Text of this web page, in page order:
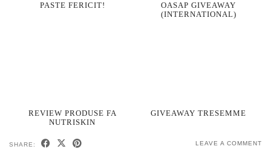
PASTE FERICIT!
OASAP GIVEAWAY
(INTERNATIONAL)
REVIEW PRODUSE FA
NUTRISKIN
GIVEAWAY TRESEMME
SHARE: LEAVE A COMMENT